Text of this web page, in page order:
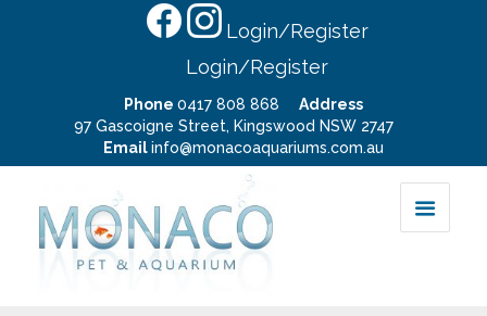
Login/Register
Login/Register
Phone 0417 808 868
Address
97 Gascoigne Street, Kingswood NSW 2747
Emailinfo@monacoaquariums.com.au